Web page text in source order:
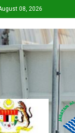
08, 2026
Virtual Center